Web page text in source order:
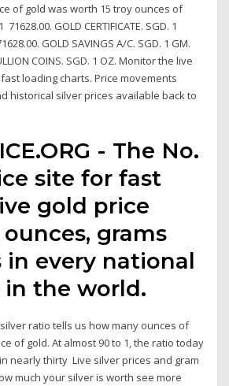
of gold was worth 15 troy ounces of
GOLD CERTIFICATE. SGD. 1
GOLD SAVINGS A/C. SGD. 1 GM.
COINS. SGD. 1 OZ. Monitor the live
loading charts. Price movements
historical silver prices available back to
- The No.
site for fast
gold price
grams
in every national
the world.
ratio tells us how many ounces of
of gold. At almost 90 to 1, the ratio today
nearly thirty Live silver prices and gram
much your silver is worth see more